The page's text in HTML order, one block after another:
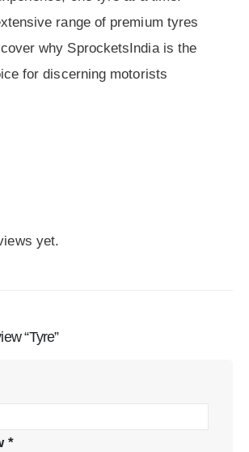
range of premium tyres
why SprocketsIndia is the
for discerning motorists
yet.
“Tyre”
*